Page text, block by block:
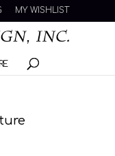
MY WISHLIST